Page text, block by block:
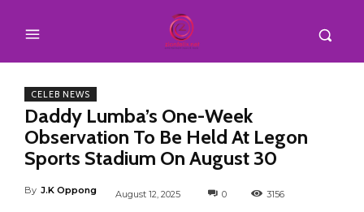
CELEB NEWS
Daddy Lumba’s One-Week
Observation To Be Held At Legon
Sports Stadium On August 30
By J.K Oppong August 12, 2025 0 3156